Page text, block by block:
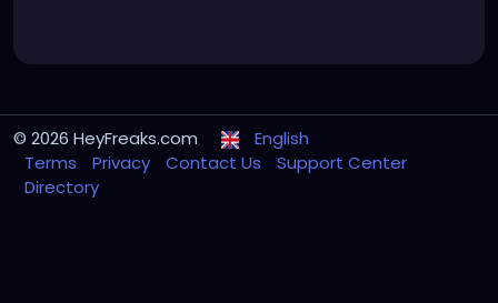
© 2026 HeyFreaks.com
English
Terms
Privacy Contact Us
Support Center
Directory